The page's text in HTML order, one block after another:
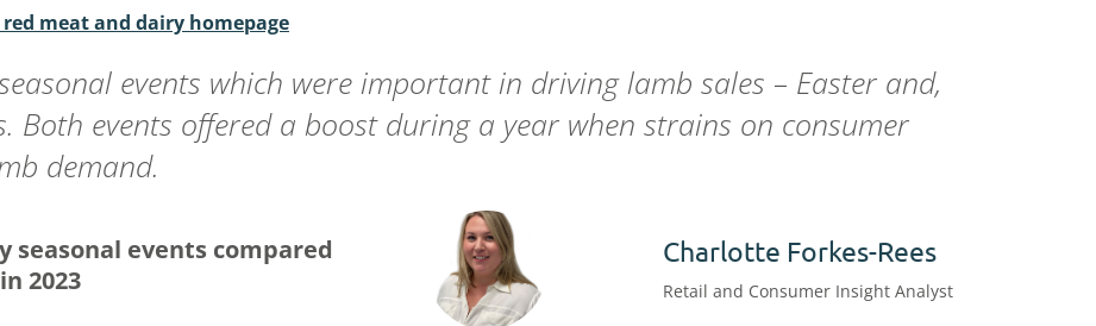
meat and dairy homepage
events which were important in driving lamb sales – Easter and,
Both events offered a boost during a year when strains on consumer
demand.
events compared
2023
Charlotte Forkes-Rees
Retail and Consumer Insight Analyst